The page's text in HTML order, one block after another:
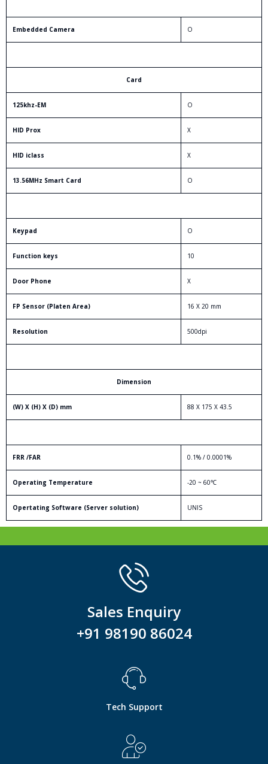
Embedded Camera O
Card
125khz-EM O
HID Prox X
HID iclass X
13.56MHz Smart Card O
Keypad O
Function keys 10
Door Phone X
FP Sensor (Platen Area) 16 X 20 mm
Resolution 500dpi
Dimension
(W) X (H) X (D) mm 88 X 175 X 43.5
FRR /FAR 0.1% / 0.0001%
Operating Temperature -20 ~ 60℃
Opertating Software (Server solution) UNIS
Sales Enquiry
+91 98190 86024
Tech Support